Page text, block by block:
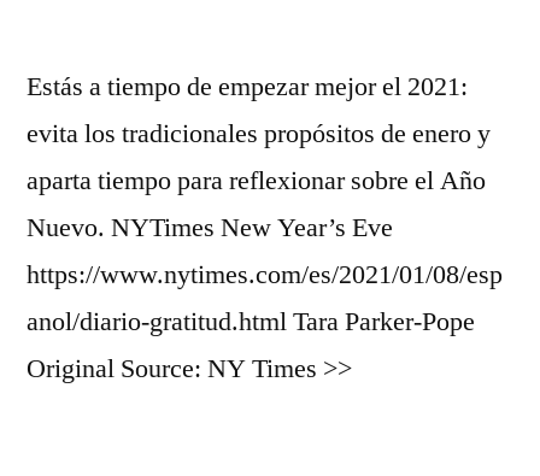
Estás a tiempo de empezar mejor el 2021:
evita los tradicionales propósitos de enero y
aparta tiempo para reflexionar sobre el Año
Nuevo. NYTimes New Year’s Eve
https://www.nytimes.com/es/2021/01/08/esp
anol/diario-gratitud.html Tara Parker-Pope
Original Source: NY Times >>